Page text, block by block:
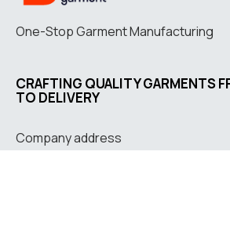
One-Stop Garment Manufacturing
CRAFTING QUALITY GARMENTS
TO DELIVERY
Company address